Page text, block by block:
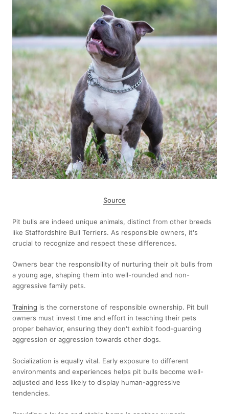
Source
Pit bulls are indeed unique animals, distinct from other breeds
like Staffordshire Bull Terriers. As responsible owners, it's
crucial to recognize and respect these differences.
Owners bear the responsibility of nurturing their pit bulls from
a young age, shaping them into well-rounded and non-
aggressive family pets.
Training is the cornerstone of responsible ownership. Pit bull
owners must invest time and effort in teaching their pets
proper behavior, ensuring they don't exhibit food-guarding
aggression or aggression towards other dogs.
Socialization is equally vital. Early exposure to different
environments and experiences helps pit bulls become well-
adjusted and less likely to display human-aggressive
tendencies.